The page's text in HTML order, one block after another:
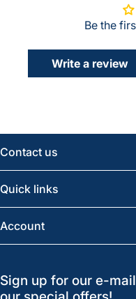
Be the
Write a review
Contact us
Saskatoon:(306) 652-
Regina:
Saskatoon
Quick links
News
Brands
Account
Orders
Sign up for our e-